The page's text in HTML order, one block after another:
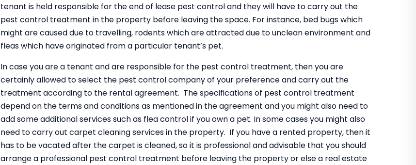
tenant is held responsible for the end of lease pest control and they will have to carry out the
pest control treatment in the property before leaving the space. For instance, bed bugs which
might are caused due to travelling, rodents which are attracted due to unclean environment and
fleas which have originated from a particular tenant’s pet.
In case you are a tenant and are responsible for the pest control treatment, then you are
certainly allowed to select the pest control company of your preference and carry out the
treatment according to the rental agreement. The specifications of pest control treatment
depend on the terms and conditions as mentioned in the agreement and you might also need to
add some additional services such as flea control if you own a pet. In some cases you might also
need to carry out carpet cleaning services in the property. If you have a rented property, then it
has to be vacated after the carpet is cleaned, so it is professional and advisable that you should
arrange a professional pest control treatment before leaving the property or else a real estate